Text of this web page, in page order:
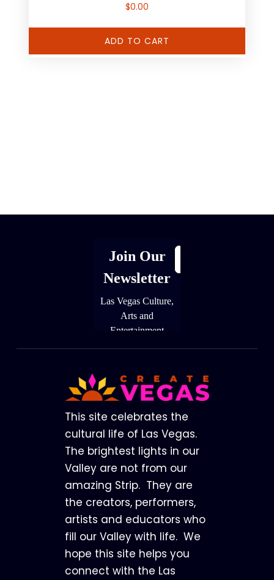
$0.00
ADD TO CART
This site celebrates the
cultural life of Las Vegas.
The brightest lights in our
Valley are not from our
amazing Strip. They are
the creators, performers,
artists and educators who
fill our Valley with life. We
hope this site helps you
connect with the Las